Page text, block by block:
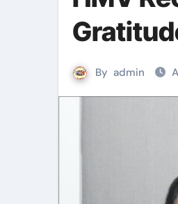
By admin